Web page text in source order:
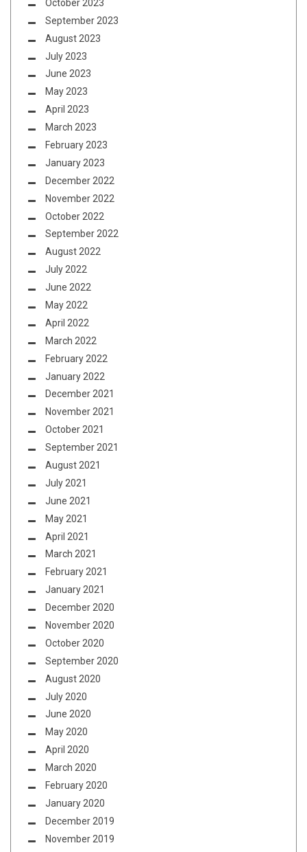
October 2023
September 2023
August 2023
July 2023
June 2023
May 2023
April 2023
March 2023
February 2023
January 2023
December 2022
November 2022
October 2022
September 2022
August 2022
July 2022
June 2022
May 2022
April 2022
March 2022
February 2022
January 2022
December 2021
November 2021
October 2021
September 2021
August 2021
July 2021
June 2021
May 2021
April 2021
March 2021
February 2021
January 2021
December 2020
November 2020
October 2020
September 2020
August 2020
July 2020
June 2020
May 2020
April 2020
March 2020
February 2020
January 2020
December 2019
November 2019